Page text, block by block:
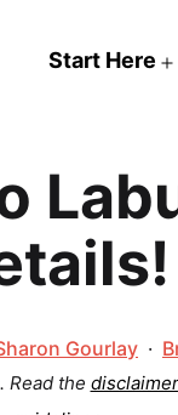
Start Here
Gourlay
as
Read the disclaimer